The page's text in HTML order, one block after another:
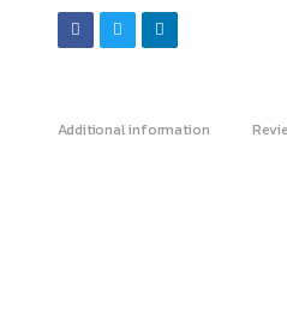
Additional information